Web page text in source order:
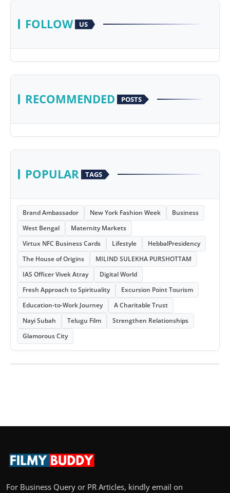
FOLLOW US
RECOMMENDED POSTS
POPULAR TAGS
Brand Ambassador New York Fashion Week
Business
West Bengal
Maternity Markets
Virtux NFC Business Cards
Lifestyle
HebbalPresidency
The House of Origins
MILIND SULEKHA PURSHOTTAM
IAS Officer Vivek Atray
Digital World
Fresh Approach to Spirituality
Excursion Point Tourism
Education-to-Work Journey
A Charitable Trust
Nayi Subah
Telugu Film
Strengthen Relationships
Glamorous City
For Business Query or PR Articles, kindly email on